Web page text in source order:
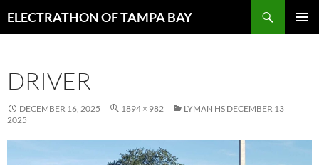
toELECTRATHON OF TAMPA BAY
DRIVER
DECEMBER 16, 2025 1894 × 982
LYMAN HS DECEMBER 13
2025